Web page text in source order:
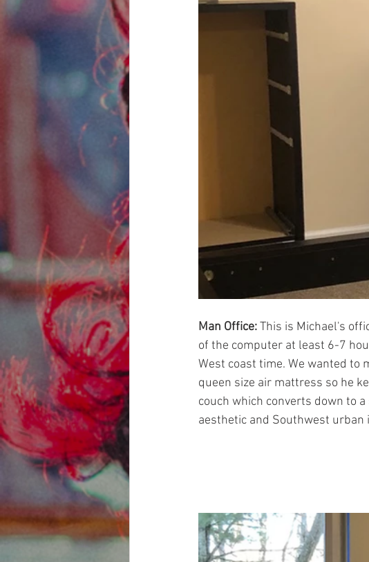
Man Office: This is Michael's
of the computer at least 6-7
West coast time. We wanted to
queen size air mattress so he
couch which converts down to
aesthetic and Southwest